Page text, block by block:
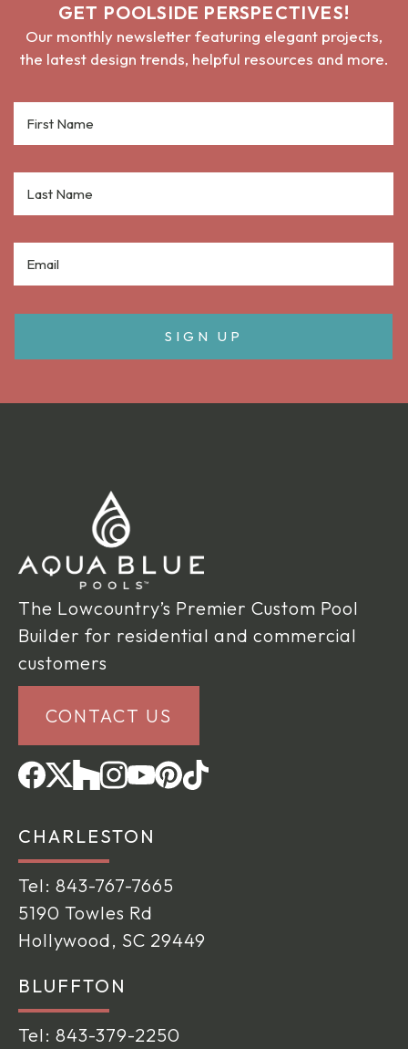
GET POOLSIDE PERSPECTIVES!
Our monthly newsletter featuring elegant projects,
the latest design trends, helpful resources and more.
The Lowcountry’s Premier Custom Pool
Builder for residential and commercial
customers
CONTACT US
CHARLESTON
Tel: 843-767-7665
5190 Towles Rd
Hollywood, SC 29449
BLUFFTON
Tel: 843-379-2250